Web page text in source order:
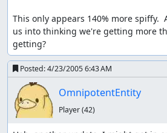
This only appears 140% more spiffy.
us into thinking we're getting more
getting?
Posted:4/23/2005 6:43 AM
OmnipotentEntity
Player(42)